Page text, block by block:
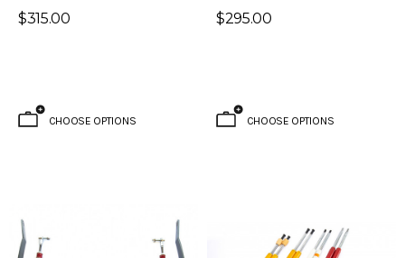
$315.00
CHOOSE OPTIONS
$295.00
CHOOSE OPTIONS